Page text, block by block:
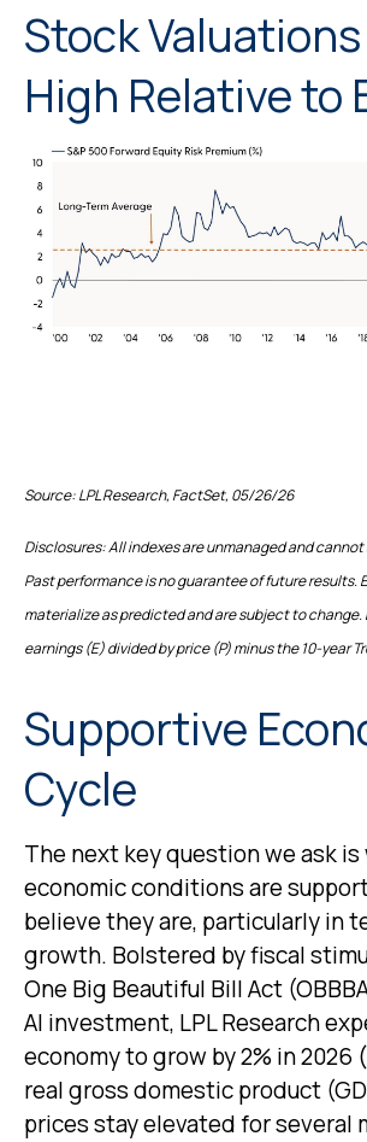
Stock
High Relative to
Source: LPL Research, FactSet, 05/26/26
Disclosures: All indexes are unmanaged and
Past performance is no guarantee of future results.
materialize as predicted and are subject to change.
earnings (E) divided by price (P) minus the 10-year
Supportive
Cycle
The next key question we ask
economic conditions are
believe they are, particularly in
growth. Bolstered by fiscal
One Big Beautiful Bill Act
AI investment, LPL Research
economy to grow by 2% in 2026
real gross domestic product
prices stay elevated for several